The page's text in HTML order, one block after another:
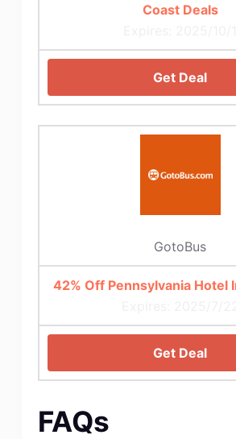
Coast Deals
Get Deal
GotoBus
42% Off Pennsylvania Hotel
Get Deal
FAQs